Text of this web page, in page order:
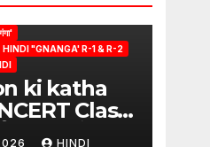
HINDI "GNANGA' R-1 & R-2
ki katha
Class
(पुस्तक-गंगा)
HINDI